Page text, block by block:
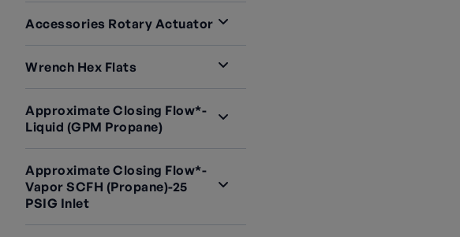
Accessories Rotary Actuator
Wrench Hex Flats
Approximate Closing Flow*-
Liquid (GPM Propane)
Approximate Closing Flow*-
Vapor SCFH (Propane)-25
PSIG Inlet